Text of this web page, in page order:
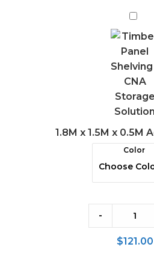
1.8M
x
1.5M
x
0.5M
1.8M x 1.5M x 0.5M
Color
-
$121.00